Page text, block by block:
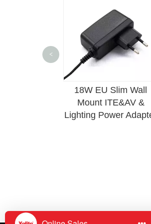
18W EU Slim Wall
Mount ITE&AV &
Lighting Power
<
Wechat QR Code